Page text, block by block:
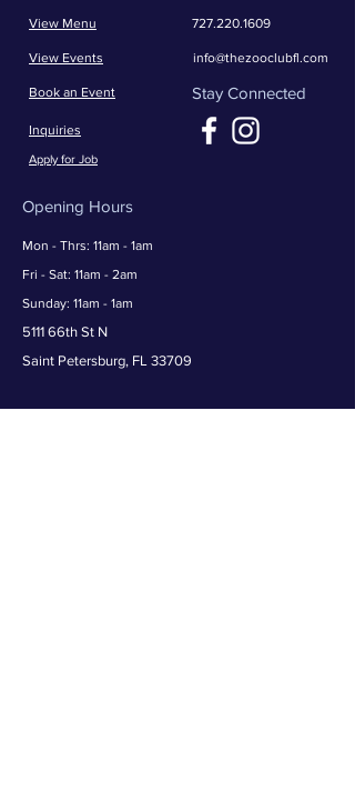
View Menu 727.220.1609
View Events info@thezooclubfl.com
Book an Event Stay Connected
Inquiries
Apply for Job
Opening Hours
Mon - Thrs: 11am - 1am
​​Fri - Sat: 11am - 2am
​Sunday: 11am - 1am
5111 66th St N
Saint Petersburg, FL 33709